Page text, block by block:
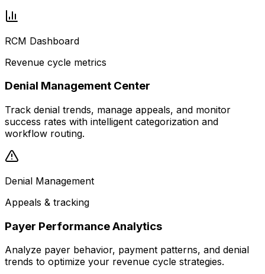
RCM Dashboard
Revenue cycle metrics
Denial Management Center
Track denial trends, manage appeals, and monitor
success rates with intelligent categorization and
workflow routing.
Denial Management
Appeals & tracking
Payer Performance Analytics
Analyze payer behavior, payment patterns, and denial
trends to optimize your revenue cycle strategies.